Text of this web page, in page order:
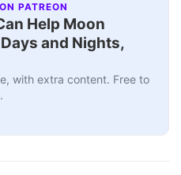
PATREON
Help Moon
and Nights,
with extra content. Free to